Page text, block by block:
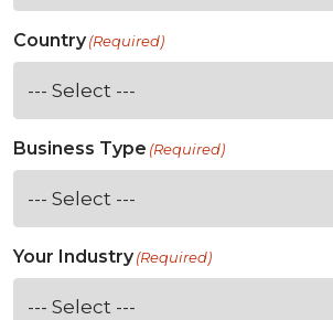
Country(Required)
Business Type (Required)
Your Industry(Required)